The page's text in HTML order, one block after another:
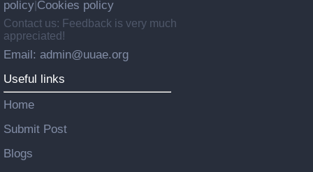
policy Cookies policy
Contact us: Feedback is very much
appreciated!
Email: admin@uuae.org
Useful links
Home
Submit Post
Blogs